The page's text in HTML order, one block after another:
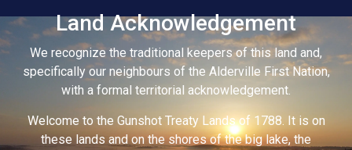
Land Acknowledgement
We recognize the traditional keepers of this land and,
specifically our neighbours of the Alderville First Nation,
with a formal territorial acknowledgement.
Welcome to the Gunshot Treaty Lands of 1788. It is on
these lands and on the shores of the big lake, the